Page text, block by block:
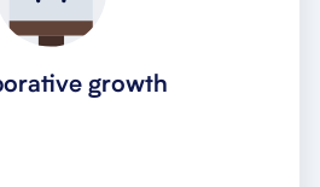
growth